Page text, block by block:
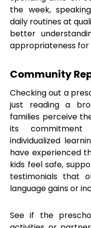
the week,
daily routines at
better
appropriateness for
Community
Checking out a
just reading a
families perceive
its
individualized
have experienced
kids feel safe,
testimonials that
language gains or
See if the